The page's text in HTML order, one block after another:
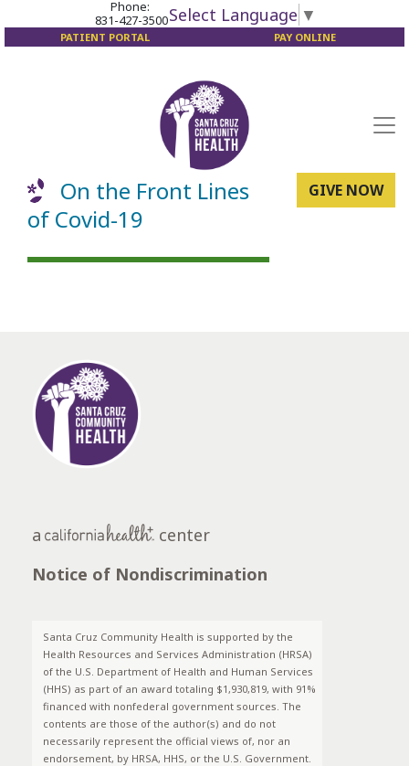
Phone:
831-427-3500
PATIENT PORTAL PAY ONLINE
Select Language ▼
GIVE NOW
On the Front Lines
of Covid-19
a
center
Notice of Nondiscrimination
Santa Cruz Community Health is supported by the
Health Resources and Services Administration (HRSA)
of the U.S. Department of Health and Human Services
(HHS) as part of an award totaling $1,930,819, with 91%
financed with nonfederal government sources. The
contents are those of the author(s) and do not
necessarily represent the official views of, nor an
endorsement, by HRSA, HHS, or the U.S. Government.